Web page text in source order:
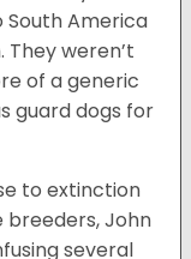
America
weren’t
of a generic
guard dogs for
to extinction
breeders, John
several